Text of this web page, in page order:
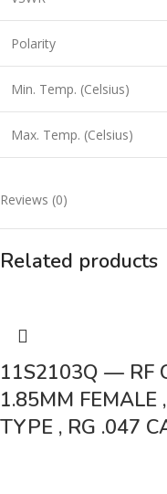
Polarity
Min. Temp. (Celsius)
Max. Temp. (Celsius)
Reviews (0)
Related products
11S2103Q — RF
1.85MM FEMALE
TYPE , RG .047